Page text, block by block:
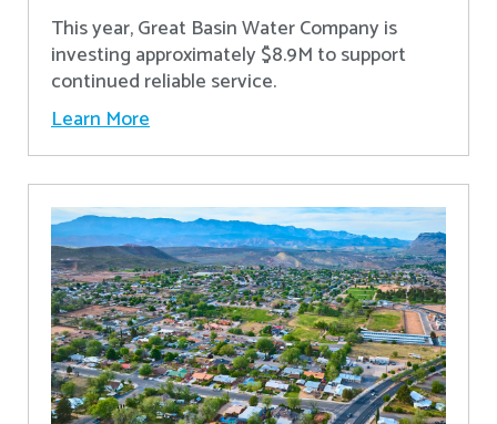
This year, Great Basin Water Company is
investing approximately $8.9M to support
continued reliable service.
Learn More